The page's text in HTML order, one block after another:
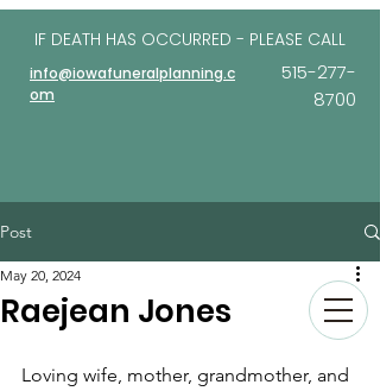
IF DEATH HAS OCCURRED - PLEASE CALL
info@iowafuneralplanning.c
om
515-277-
8700
Post
Raejean Jones
May 20, 2024
Loving wife, mother, grandmother, and